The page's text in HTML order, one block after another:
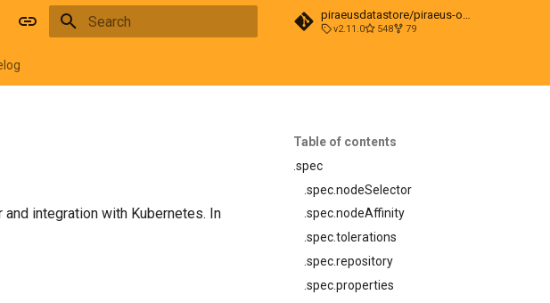
piraeusdatastore/piraeus-operator
v2.11.0 548 79
Table of contents
.spec
.spec.nodeSelector
.spec.nodeAffinity
.spec.tolerations
.spec.repository
.spec.properties
integration with Kubernetes. In